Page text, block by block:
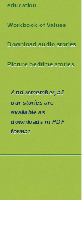
education
Workbook of Values
Download audio stories
Picture bedtime stories
And remember, all
our stories are
available as
downloads in PDF
format